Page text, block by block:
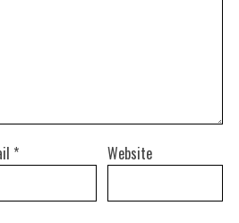
* Website